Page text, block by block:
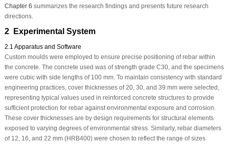
Chapter 6 summarizes the research findings and presents future research
directions.
2 Experimental System
2.1 Apparatus and Software
Custom moulds were employed to ensure precise positioning of rebar within
the concrete. The concrete used was of strength grade C30, and the specimens
were cubic with side lengths of 100 mm. To maintain consistency with standard
engineering practices, cover thicknesses of 20, 30, and 39 mm were selected,
representing typical values used in reinforced concrete structures to provide
sufficient protection for rebar against environmental exposure and corrosion.
These cover thicknesses are by design requirements for structural elements
exposed to varying degrees of environmental stress. Similarly, rebar diameters
of 12, 16, and 22 mm (HRB400) were chosen to reflect the range of sizes